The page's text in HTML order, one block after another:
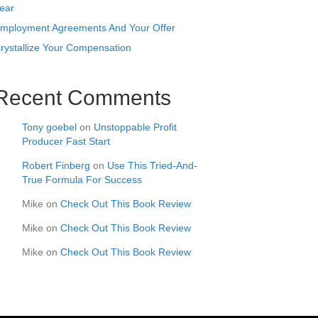
Agreements And Your Offer
Your Compensation
Comments
Tony goebel on Unstoppable Profit
Producer Fast Start
Robert Finberg on Use This Tried-And-
True Formula For Success
Mike on Check Out This Book Review
Mike on Check Out This Book Review
Mike on Check Out This Book Review